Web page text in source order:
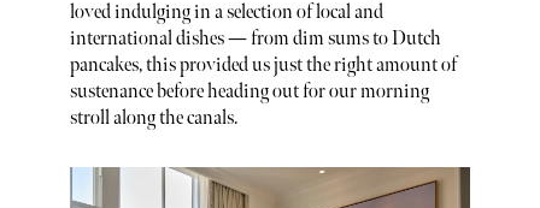
loved indulging in a selection of local and
international dishes — from dim sums to Dutch
pancakes, this provided us just the right amount of
sustenance before heading out for our morning
stroll along the canals.